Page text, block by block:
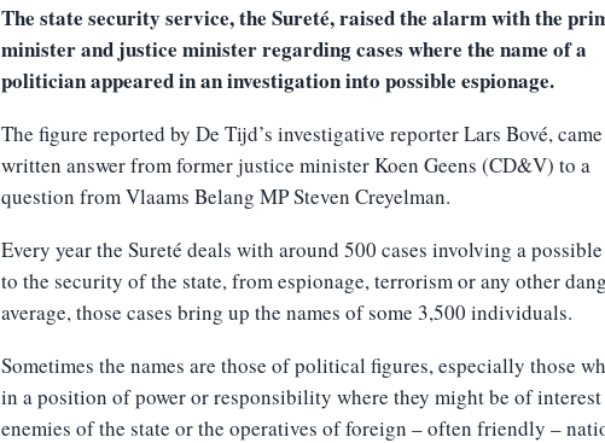
The state security service, the Sureté, raised the alarm with the
minister and justice minister regarding cases where the name of a
politician appeared in an investigation into possible espionage.
The figure reported by De Tijd’s investigative reporter Lars Bové,
written answer from former justice minister Koen Geens (CD&V) to a
question from Vlaams Belang MP Steven Creyelman.
Every year the Sureté deals with around 500 cases involving a
to the security of the state, from espionage, terrorism or any other
average, those cases bring up the names of some 3,500 individuals.
Sometimes the names are those of political figures, especially those
in a position of power or responsibility where they might be of
enemies of the state or the operatives of foreign – often friendly –